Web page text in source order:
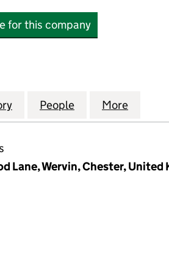
for this company
SUPPLIES LIMITED
for AMTEC WELDING
People for AMTEC
More
Lane, Wervin, Chester,